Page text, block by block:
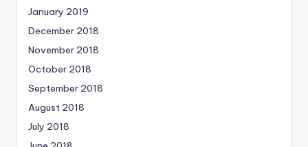
January 2019
December 2018
November 2018
October 2018
September 2018
August 2018
July 2018